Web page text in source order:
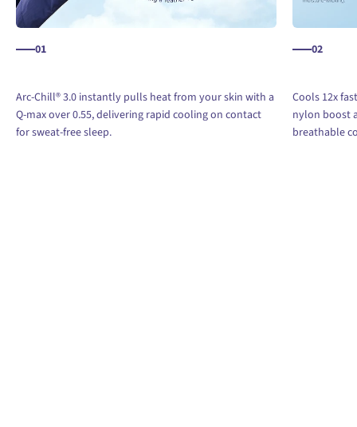
01
Arc-Chill® 3.0 instantly pulls heat from your skin with a
Q-max over 0.55, delivering rapid cooling on contact
for sweat-free sleep.
02
Cools 12x
nylon boost
breathable